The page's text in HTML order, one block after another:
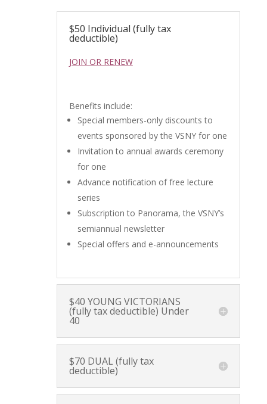
$50 Individual (fully tax
deductible)
JOIN OR RENEW
Benefits include:
Special members-only discounts to
events sponsored by the VSNY for one
Invitation to annual awards ceremony
for one
Advance notification of free lecture
series
Subscription to Panorama, the VSNY’s
semiannual newsletter
Special offers and e-announcements
$40 YOUNG VICTORIANS
(fully tax deductible) Under
40
$70 DUAL (fully tax
deductible)